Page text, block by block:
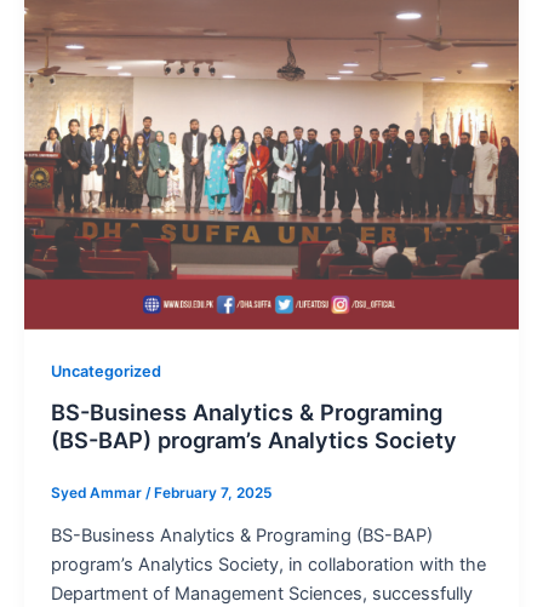
Uncategorized
BS-Business Analytics & Programing
(BS-BAP) program’s Analytics Society
Syed Ammar / February 7, 2025
BS-Business Analytics & Programing (BS-BAP)
program’s Analytics Society, in collaboration with the
Department of Management Sciences, successfully